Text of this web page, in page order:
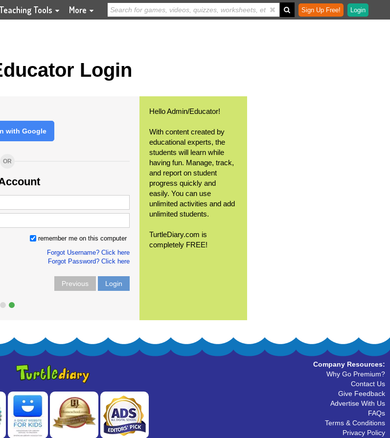
Teaching Tools More Sign Up Free! Login
Login
with Google
OR
remember me on this computer
Forgot Username? Click here
Forgot Password? Click here
Previous Login
Hello Admin/Educator!
With content created by
educational experts, the
students will learn while
having fun. Manage, track,
and report on student
progress quickly and
easily. You can use
unlimited activities and add
unlimited students.
TurtleDiary.com is
completely FREE!
Company Resources:
Why Go Premium?
Contact Us
Give Feedback
Advertise With Us
FAQs
Terms & Conditions
Privacy Policy